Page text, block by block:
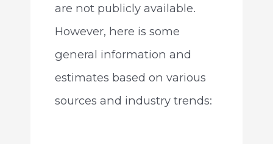
are not publicly available.
However, here is some
general information and
estimates based on various
sources and industry trends: